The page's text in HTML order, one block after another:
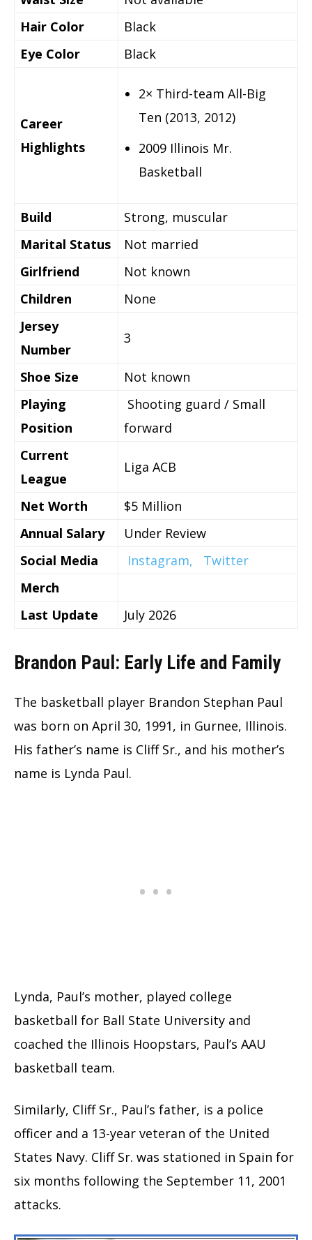
Hair Color
Black
Eye Color
Black
Career
Highlights
2× Third-team All-Big
Ten (2013, 2012)
2009 Illinois Mr.
Basketball
Build
Strong, muscular
Marital Status
Not married
Girlfriend
Not known
Children
None
Jersey
Number
3
Shoe Size
Not known
Playing
Position
Shooting guard / Small
forward
Current
League
Liga ACB
Net Worth
$5 Million
Annual Salary
Under Review
Social Media
Instagram,
Twitter
Merch
Last Update
July 2026
Brandon Paul: Early Life and Family
The basketball player Brandon Stephan Paul
was born on April 30, 1991, in Gurnee, Illinois.
His father’s name is Cliff Sr., and his mother’s
name is Lynda Paul.
Lynda, Paul’s mother, played college
basketball for Ball State University and
coached the Illinois Hoopstars, Paul’s AAU
basketball team.
Similarly, Cliff Sr., Paul’s father, is a police
officer and a 13-year veteran of the United
States Navy. Cliff Sr. was stationed in Spain for
six months following the September 11, 2001
attacks.